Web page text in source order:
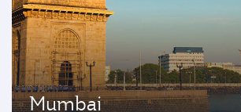
Mumbai